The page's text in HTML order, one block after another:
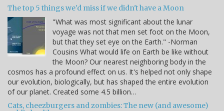
The top 5 things we'd miss if we didn't have a Moon
"What was most significant about the lunar
voyage was not that men set foot on the Moon,
but that they set eye on the Earth." -Norman
Cousins What would life on Earth be like without
the Moon? Our nearest neighboring body in the
cosmos has a profound effect on us. It's helped not only shape
our evolution, biologically, but has shaped the entire evolution
of our planet. Created some 4.5 billion…
Cats, cheezburgers and zombies: The new (and awesome)